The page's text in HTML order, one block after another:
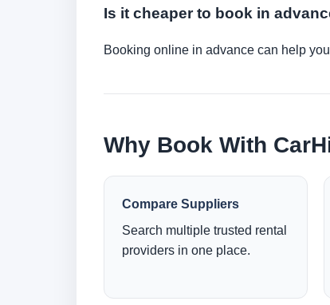
Is it cheaper to book in
Booking online in advance can help
Why Book With
Compare Suppliers
Search multiple trusted rental
providers in one place.